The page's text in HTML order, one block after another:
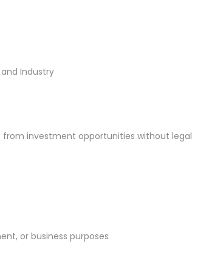
Industry
from investment opportunities without legal
or business purposes